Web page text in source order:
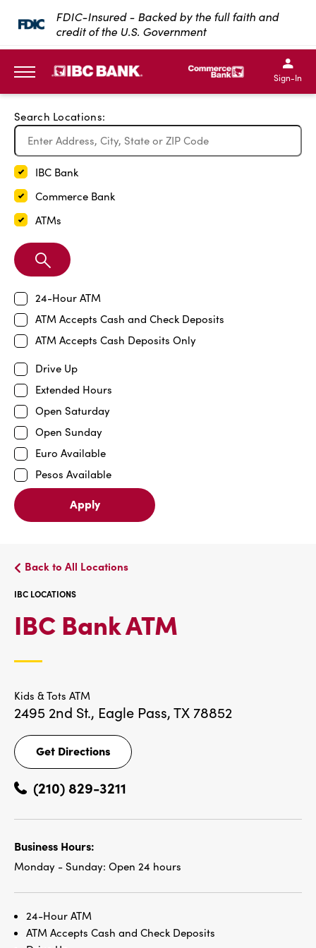
SKIP TO MAIN CONTENT
FDIC-Insured - Backed by the full faith and
credit of the U.S. Government
IBC Bank,1200 San
IBC Bank,1200 San
IBC
IBC
Sign-In
Search Locations:
IBC Bank
Commerce Bank
ATMs
Search
Branch
24-Hour ATM
ATM Accepts Cash and Check Deposits
ATM Accepts Cash Deposits Only
Drive Up
Extended Hours
Open Saturday
Open Sunday
Euro Available
Pesos Available
Apply
Back to All Locations
IBC LOCATIONS
IBC Bank ATM
Kids & Tots ATM
2495 2nd St., Eagle Pass, TX 78852
Get Directions
Get
Directions
(210) 829-3211
Business Hours:
Monday - Sunday: Open 24 hours
24-Hour ATM
ATM Accepts Cash and Check Deposits
Exit Full Screen Map